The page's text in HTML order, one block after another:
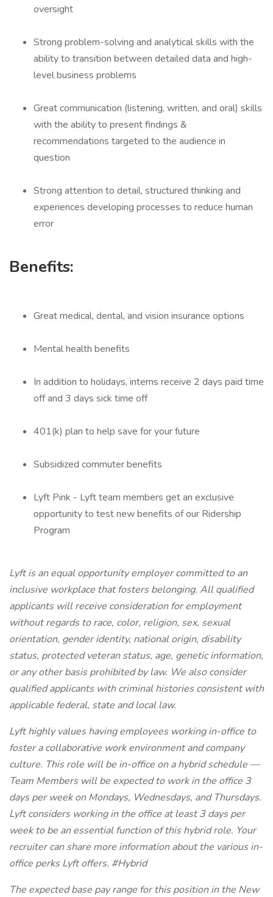
oversight
Strong problem-solving and analytical skills with the
ability to transition between detailed data and high-
level business problems
Great communication (listening, written, and oral) skills
with the ability to present findings &
recommendations targeted to the audience in
question
Strong attention to detail, structured thinking and
experiences developing processes to reduce human
error
Benefits:
Great medical, dental, and vision insurance options
Mental health benefits
In addition to holidays, interns receive 2 days paid time
off and 3 days sick time off
401(k) plan to help save for your future
Subsidized commuter benefits
Lyft Pink - Lyft team members get an exclusive
opportunity to test new benefits of our Ridership
Program
Lyft is an equal opportunity employer committed to an
inclusive workplace that fosters belonging. All qualified
applicants will receive consideration for employment
without regards to race, color, religion, sex, sexual
orientation, gender identity, national origin, disability
status, protected veteran status, age, genetic information,
or any other basis prohibited by law. We also consider
qualified applicants with criminal histories consistent with
applicable federal, state and local law.
Lyft highly values having employees working in-office to
foster a collaborative work environment and company
culture. This role will be in-office on a hybrid schedule —
Team Members will be expected to work in the office 3
days per week on Mondays, Wednesdays, and Thursdays.
Lyft considers working in the office at least 3 days per
week to be an essential function of this hybrid role. Your
recruiter can share more information about the various in-
office perks Lyft offers. #Hybrid
The expected base pay range for this position in the New